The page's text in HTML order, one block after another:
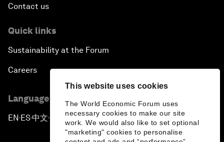
This website uses cookies
The World Economic Forum uses
necessary cookies to make our site
work. We would also like to set optional
"marketing" cookies to personalise
Contact us
Quick links
Sustainability at the Forum
Careers
Language editions
EN ▪ES▪中文▪ 日本語